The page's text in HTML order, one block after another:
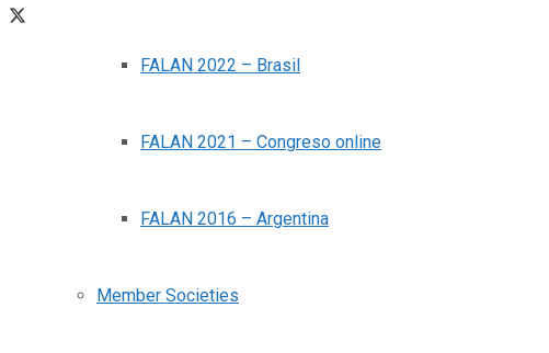
FALAN 2022 – Brasil
FALAN 2021 – Congreso online
FALAN 2016 – Argentina
Member Societies